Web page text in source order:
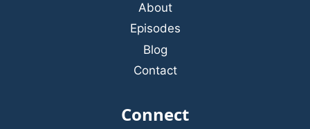
About
Episodes
Blog
Contact
Connect